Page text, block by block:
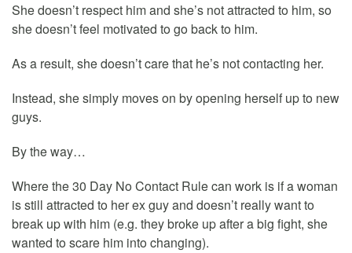
She doesn’t respect him and she’s not attracted to him, so
she doesn’t feel motivated to go back to him.
As a result, she doesn’t care that he’s not contacting her.
Instead, she simply moves on by opening herself up to new
guys.
By the way…
Where the 30 Day No Contact Rule can work is if a woman
is still attracted to her ex guy and doesn’t really want to
break up with him (e.g. they broke up after a big fight, she
wanted to scare him into changing).